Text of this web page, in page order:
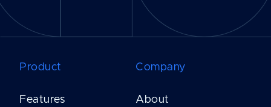
Product
Features
Company
About